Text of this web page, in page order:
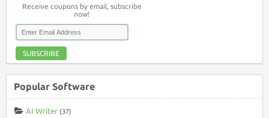
Receive coupons by email, subscribe
now!
SUBSCRIBE
Popular Software
AI Writer (37)